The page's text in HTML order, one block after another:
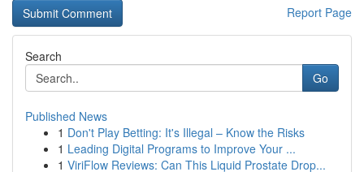
Report Page
Search
Go
Published News
1 Don't Play Betting: It's Illegal – Know the Risks
1 Leading Digital Programs to Improve Your ...
1 ViriFlow Reviews: Can This Liquid Prostate Drop...